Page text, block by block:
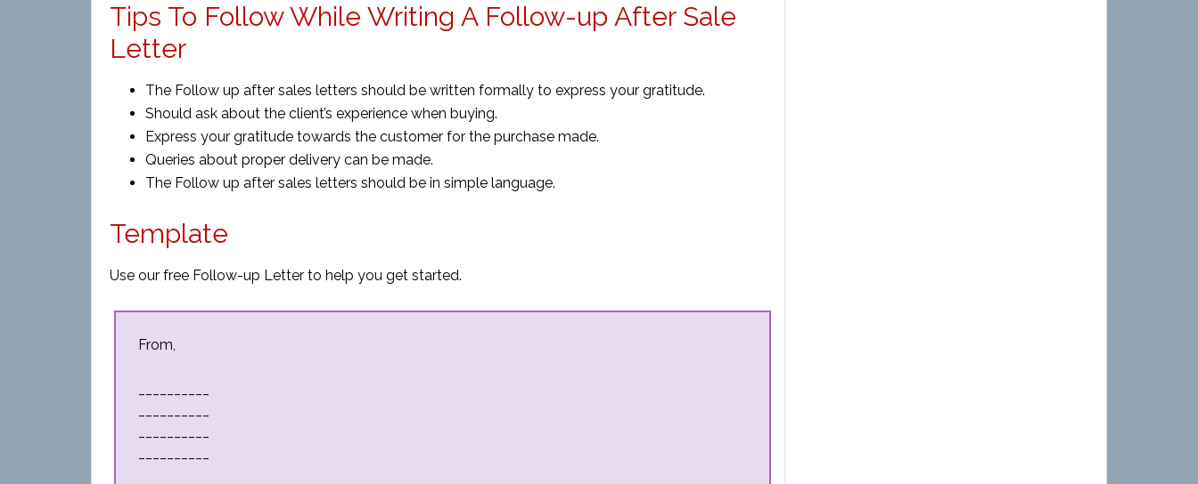
Tips To Follow While Writing A Follow-up After Sale
Letter
The Follow up after sales letters should be written formally to express your gratitude.
Should ask about the client’s experience when buying.
Express your gratitude towards the customer for the purchase made.
Queries about proper delivery can be made.
The Follow up after sales letters should be in simple language.
Template
Use our free Follow-up Letter to help you get started.
From,